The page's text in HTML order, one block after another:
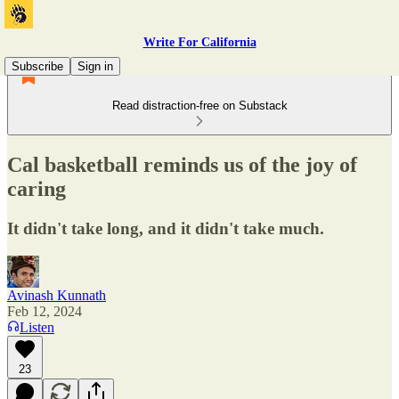
Write For California
Subscribe
Sign in
Read distraction-free on Substack
Cal basketball reminds us of the joy of
caring
It didn't take long, and it didn't take much.
Avinash Kunnath
Feb 12, 2024
Listen
23